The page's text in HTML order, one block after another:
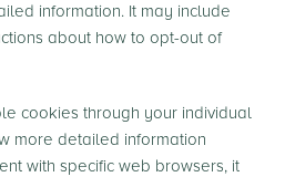
information. It may include
about how to opt-out of
cookies through your individual
more detailed information
with specific web browsers, it